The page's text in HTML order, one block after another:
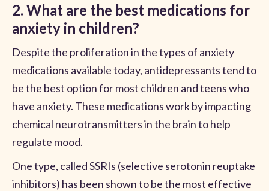
2. What are the best medications for
anxiety in children?
Despite the proliferation in the types of anxiety
medications available today, antidepressants tend to
be the best option for most children and teens who
have anxiety. These medications work by impacting
chemical neurotransmitters in the brain to help
regulate mood.
One type, called SSRIs (selective serotonin reuptake
inhibitors) has been shown to be the most effective